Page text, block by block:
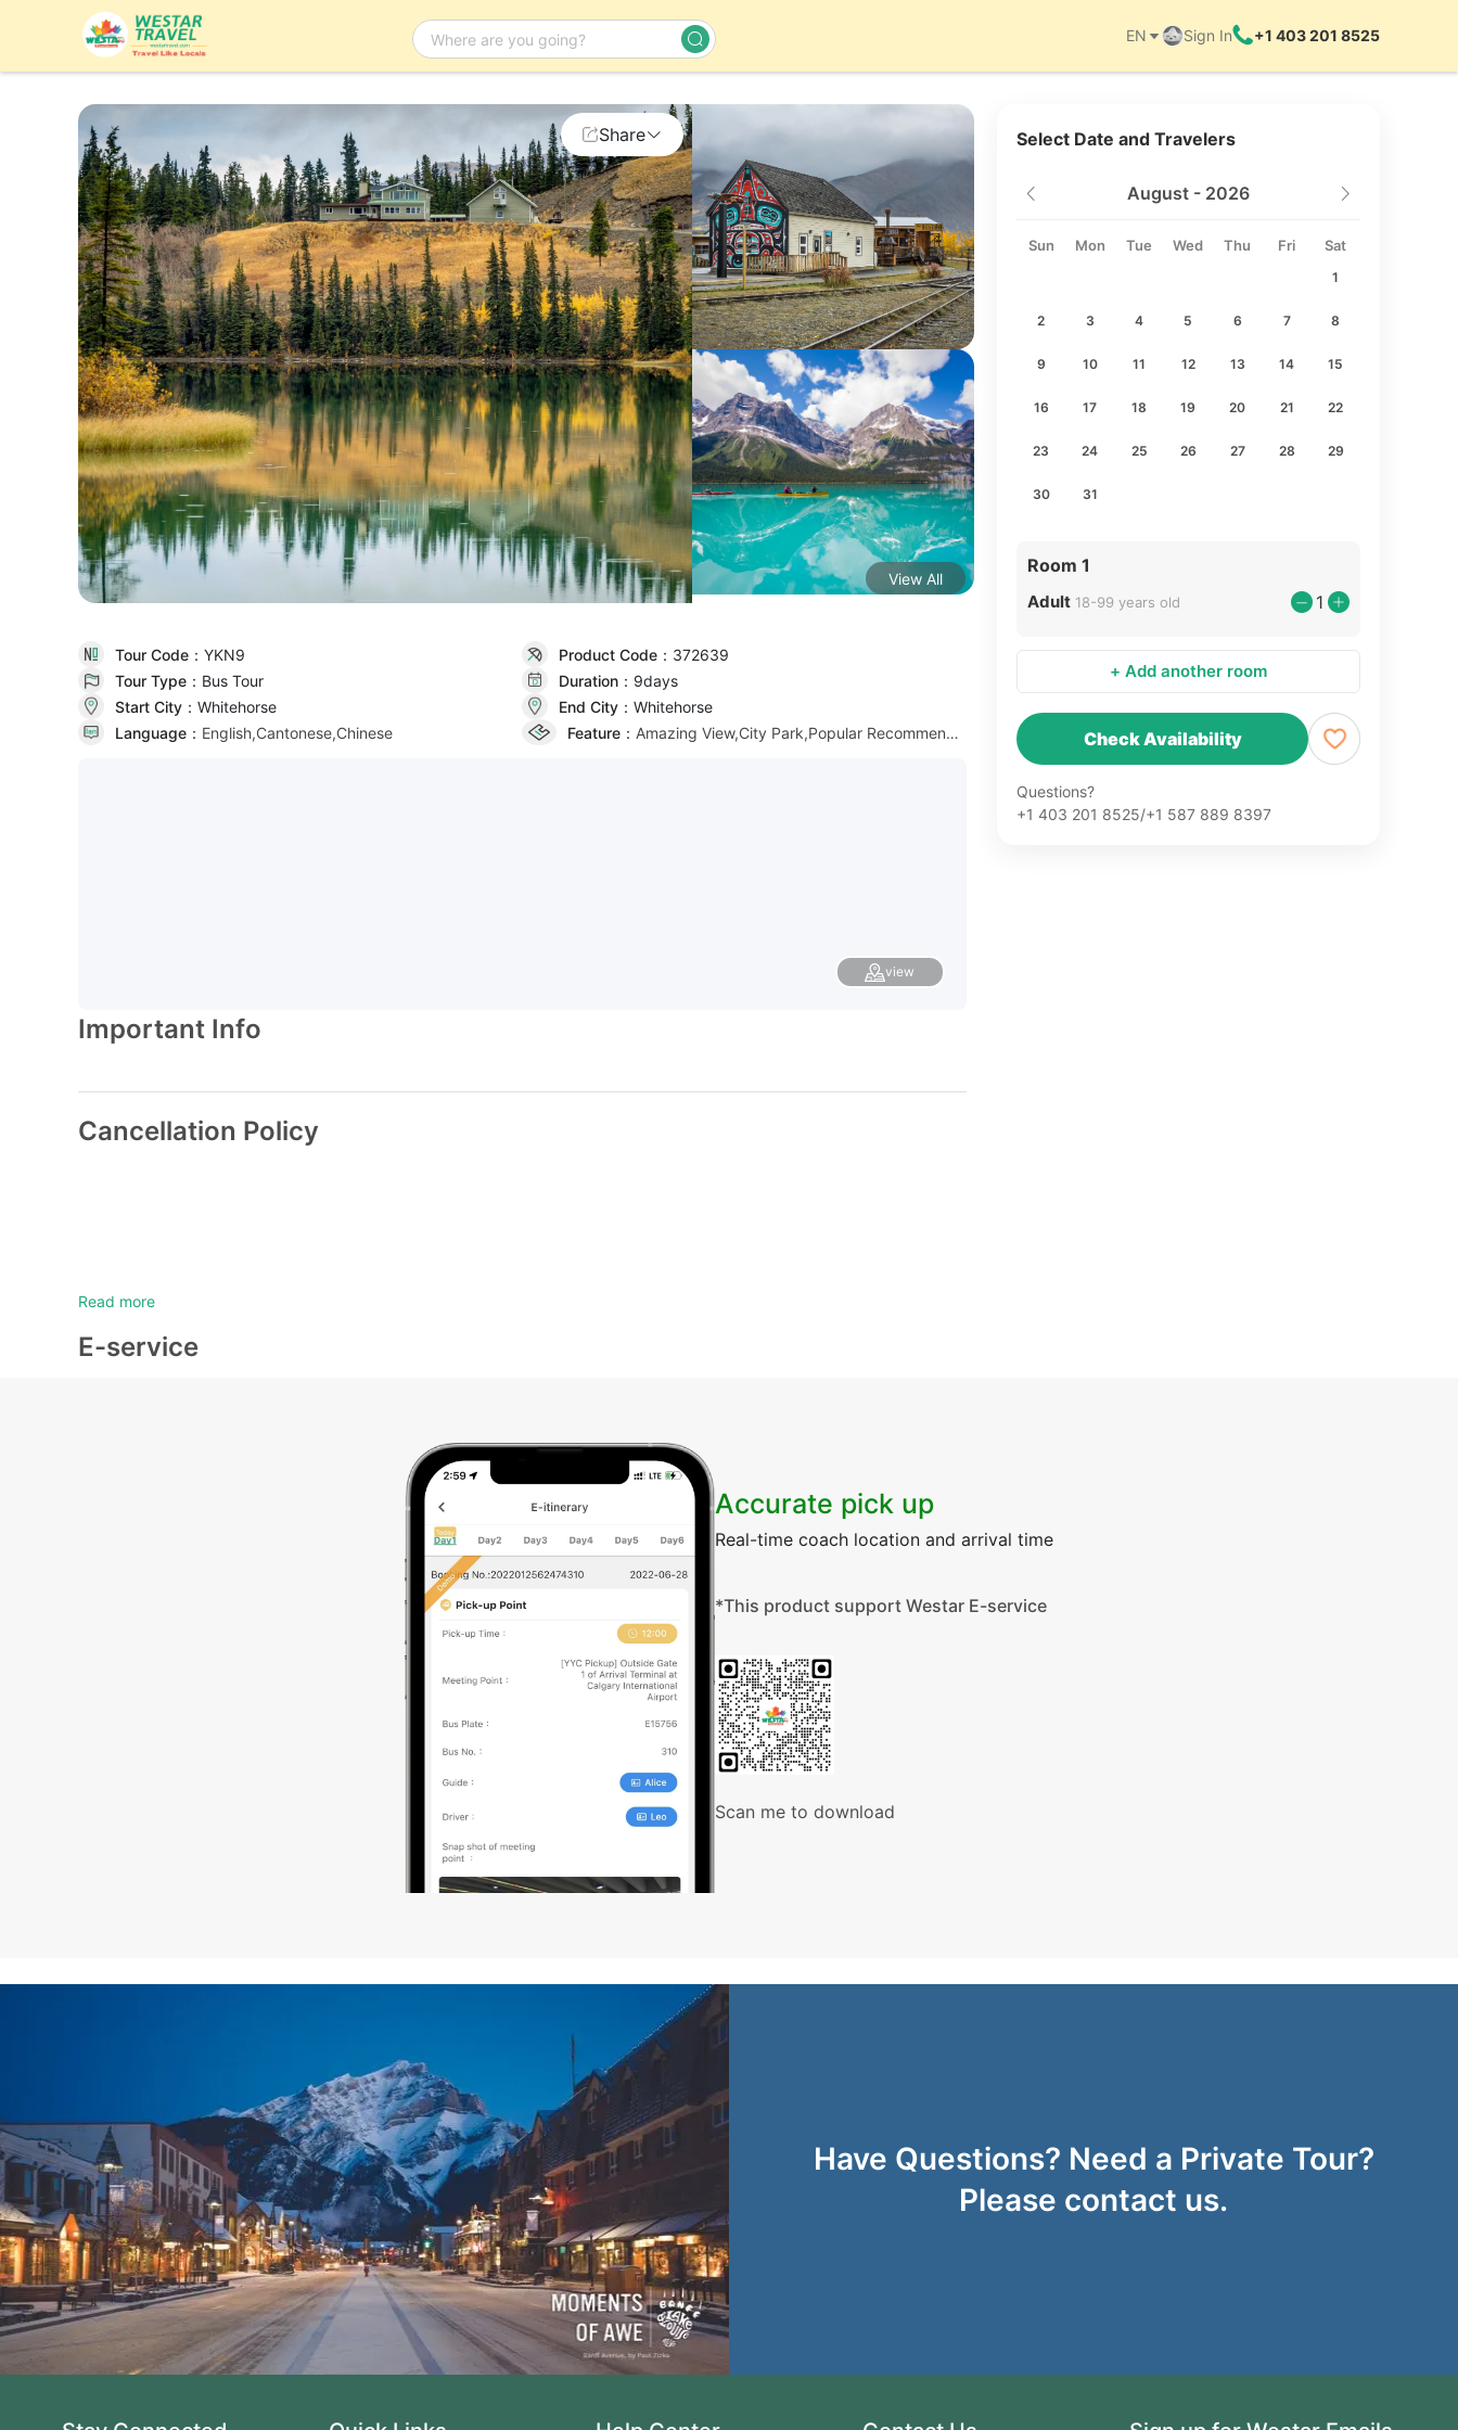
Day Tour Things to do
EN Sign In +1 403 201 8525
Share
View All
Tour Code： YKN9 Product Code： 372639
Tour Type： Bus Tour Duration： 9days
Start City： Whitehorse End City：Whitehorse
Language： English,Cantonese,Chinese Feature： Amazing View,City Park,Popular Recommendation
view
Important Info
Cancellation Policy
Read more
Select Date and Travelers
August - 2026
Sun Mon Tue Wed Thu Fri Sat
1
2 3 4 5 6 7 8
9 10 11 12 13 14 15
16 17 18 19 20 21 22
23 24 25 26 27 28 29
30 31
Room 1
Adult 18-99 years old 1
+ Add another room
Check Availability
Questions?
+1 403 201 8525/+1 587 889 8397
E-service
Accurate pick up
Real-time coach location and arrival time
*This product support Westar E-service
Scan me to download
Have Questions? Need a Private Tour?
Please contact us.